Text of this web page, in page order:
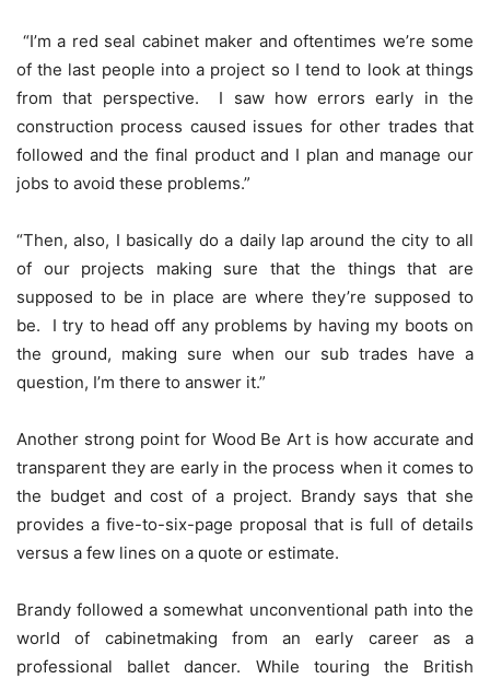
“I’m a red seal cabinet maker and oftentimes we’re some
of the last people into a project so I tend to look at things
from that perspective. I saw how errors early in the
construction process caused issues for other trades that
followed and the final product and I plan and manage our
jobs to avoid these problems.”
“Then, also, I basically do a daily lap around the city to all
of our projects making sure that the things that are
supposed to be in place are where they’re supposed to
be. I try to head off any problems by having my boots on
the ground, making sure when our sub trades have a
question, I’m there to answer it.”
Another strong point for Wood Be Art is how accurate and
transparent they are early in the process when it comes to
the budget and cost of a project. Brandy says that she
provides a five-to-six-page proposal that is full of details
versus a few lines on a quote or estimate.
Brandy followed a somewhat unconventional path into the
world of cabinetmaking from an early career as a
professional ballet dancer. While touring the British